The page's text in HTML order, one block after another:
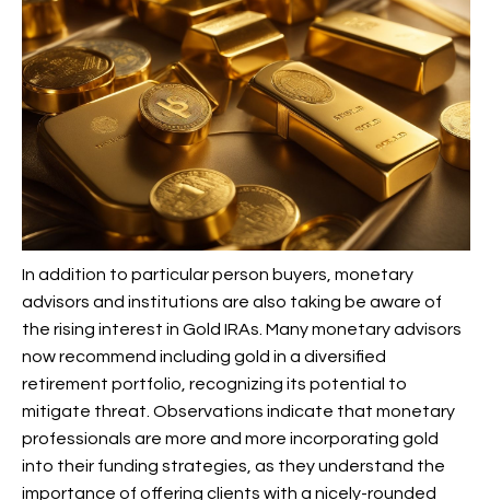
In addition to particular person buyers, monetary
advisors and institutions are also taking be aware of
the rising interest in Gold IRAs. Many monetary advisors
now recommend including gold in a diversified
retirement portfolio, recognizing its potential to
mitigate threat. Observations indicate that monetary
professionals are more and more incorporating gold
into their funding strategies, as they understand the
importance of offering clients with a nicely-rounded